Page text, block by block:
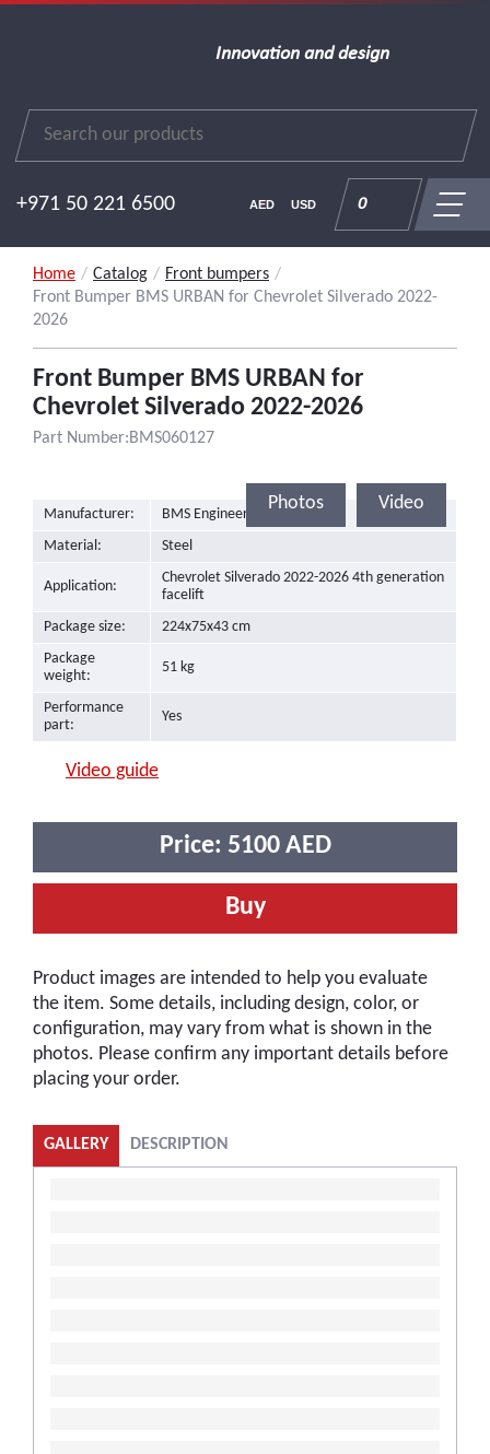
Innovation and design
+971 50 221 6500 AED USD 0
Home / Catalog / Front bumpers /
Front Bumper BMS URBAN for Chevrolet Silverado 2022-
2026
Front Bumper BMS URBAN for
Chevrolet Silverado 2022-2026
Part Number:BMS060127
Photos Video
Manufacturer:
BMS Engineering
Material:
Steel
Application:
Chevrolet Silverado 2022-2026 4th generation
facelift
Package size:
224x75x43 cm
Package
weight:
51 kg
Performance
part:
Yes
Video guide
Price: 5100AED
Buy
Product images are intended to help you evaluate
the item. Some details, including design, color, or
configuration, may vary from what is shown in the
photos. Please confirm any important details before
placing your order.
GALLERY DESCRIPTION